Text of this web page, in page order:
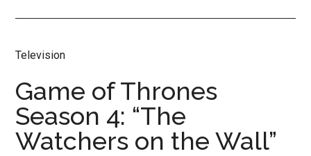
Television
Game of Thrones
Season 4: “The
Watchers on the Wall”